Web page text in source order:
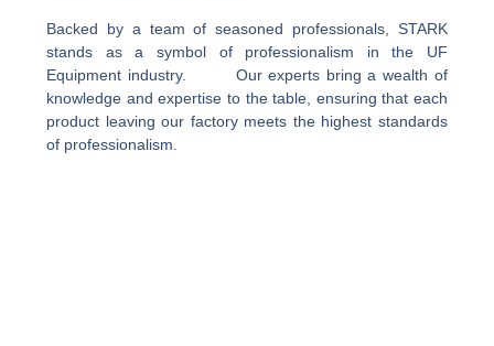
Backed by a team of seasoned professionals, STARK
stands as a symbol of professionalism in the UF
Equipment industry. Our experts bring a wealth of
knowledge and expertise to the table, ensuring that each
product leaving our factory meets the highest standards
of professionalism.